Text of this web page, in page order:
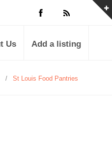
Us Add a listing
/ St Louis Food Pantries